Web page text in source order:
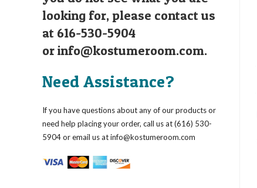
looking for, please contact us
at 616-530-5904
orinfo@kostumeroom.com.
Need Assistance?
If you have questions about any of our products or
need help placing your order, call us at (616) 530-
5904 or email us atinfo@kostumeroom.com